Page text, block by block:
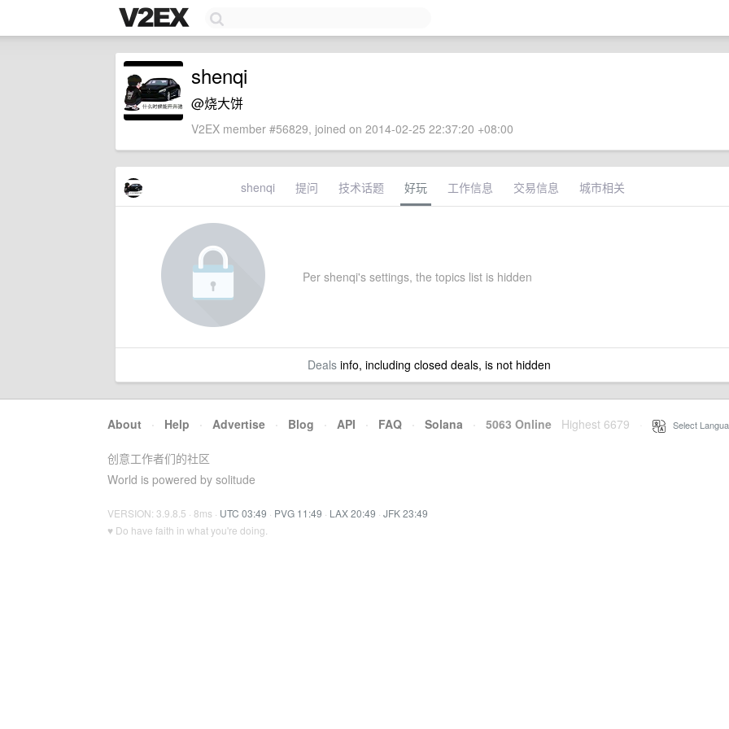
shenqi
@烧大饼
V2EX member #56829, joined on 2014-02-25 22:37:20 +08:00
shenqi 提问 技术话题 好玩 工作信息 交易信息 城市相关
Per shenqi's settings, the topics list is hidden
Dealsinfo, including closed deals, is not hidden
About · Help · Advertise · Blog · API · FAQ · Solana · 5063 Online Highest 6679 Select
创意工作者们的社区
World is powered by solitude
VERSION: 3.9.8.5 · 8ms · UTC 03:49 · PVG 11:49 · LAX 20:49 · JFK 23:49
♥ Do have faith in what you're doing.